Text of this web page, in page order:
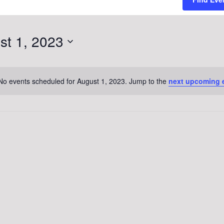
Notice
events scheduled for August 1, 2023. Jump to the next upcoming
1, 2023